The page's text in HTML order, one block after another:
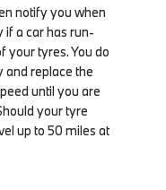
notify you when
if a car has run-
your tyres. You do
and replace the
until you are
your tyre
up to 50 miles at